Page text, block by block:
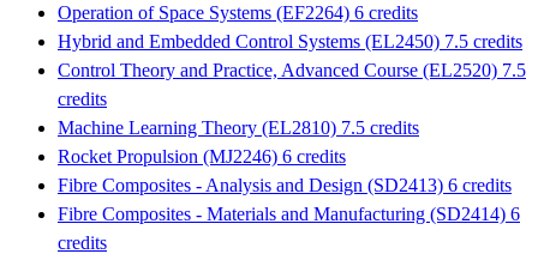
Operation of Space Systems (EF2264) 6 credits
Hybrid and Embedded Control Systems (EL2450) 7.5 credits
Control Theory and Practice, Advanced Course (EL2520) 7.5
credits
Machine Learning Theory (EL2810) 7.5 credits
Rocket Propulsion (MJ2246) 6 credits
Fibre Composites - Analysis and Design (SD2413) 6 credits
Fibre Composites - Materials and Manufacturing (SD2414) 6
credits